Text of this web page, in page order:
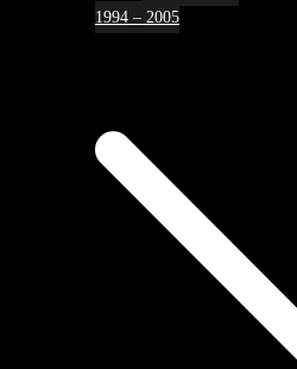
1994 – 2005